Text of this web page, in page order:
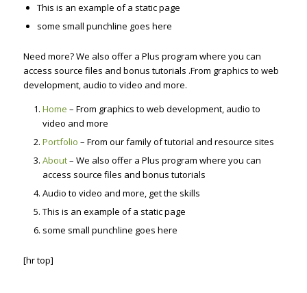
This is an example of a static page
some small punchline goes here
Need more? We also offer a Plus program where you can
access source files and bonus tutorials .From graphics to web
development, audio to video and more.
Home – From graphics to web development, audio to
video and more
Portfolio – From our family of tutorial and resource sites
About– We also offer a Plus program where you can
access source files and bonus tutorials
Audio to video and more, get the skills
This is an example of a static page
some small punchline goes here
[hr top]